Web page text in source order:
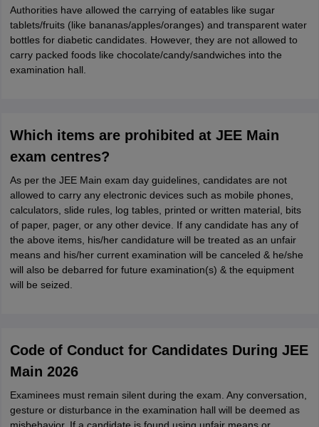
Authorities have allowed the carrying of eatables like sugar
tablets/fruits (like bananas/apples/oranges) and transparent water
bottles for diabetic candidates. However, they are not allowed to
carry packed foods like chocolate/candy/sandwiches into the
examination hall.
Which items are prohibited at JEE Main
exam centres?
As per the JEE Main exam day guidelines, candidates are not
allowed to carry any electronic devices such as mobile phones,
calculators, slide rules, log tables, printed or written material, bits
of paper, pager, or any other device. If any candidate has any of
the above items, his/her candidature will be treated as an unfair
means and his/her current examination will be canceled & he/she
will also be debarred for future examination(s) & the equipment
will be seized.
Code of Conduct for Candidates During JEE
Main 2026
Examinees must remain silent during the exam. Any conversation,
gesture or disturbance in the examination hall will be deemed as